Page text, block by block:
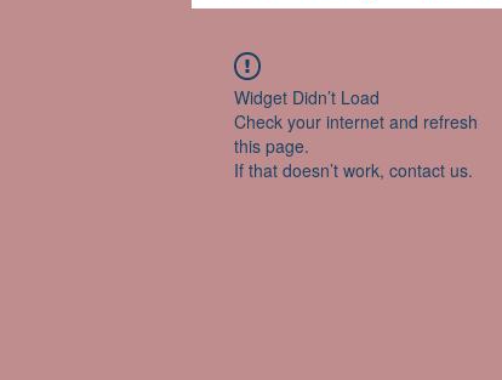
Widget Didn’t Load
Check your internet and refresh
this page.
If that doesn’t work, contact us.